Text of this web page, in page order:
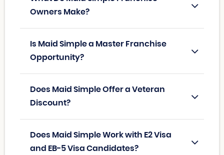
Owners Make?
Is Maid Simple a Master Franchise
Opportunity?
Does Maid Simple Offer a Veteran
Discount?
Does Maid Simple Work with E2 Visa
and EB-5 Visa Candidates?